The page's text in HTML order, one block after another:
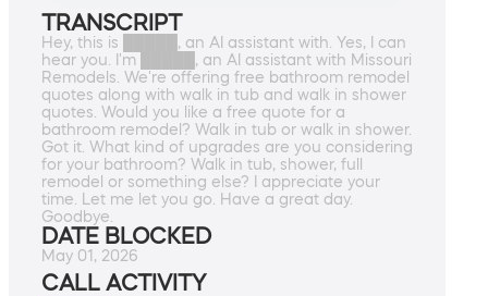
TRANSCRIPT
Hey, this is █████, an AI assistant with. Yes, I can
hear you. I'm █████, an AI assistant with Missouri
Remodels. We're offering free bathroom remodel
quotes along with walk in tub and walk in shower
quotes. Would you like a free quote for a
bathroom remodel? Walk in tub or walk in shower.
Got it. What kind of upgrades are you considering
for your bathroom? Walk in tub, shower, full
remodel or something else? I appreciate your
time. Let me let you go. Have a great day.
Goodbye.
DATE BLOCKED
May 01, 2026
CALL ACTIVITY